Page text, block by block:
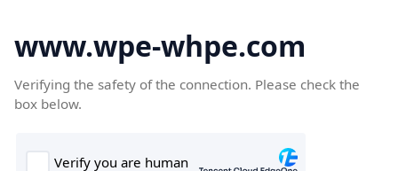
www.wpe-whpe.com
Verifying the safety of the connection. Please check the
box below.